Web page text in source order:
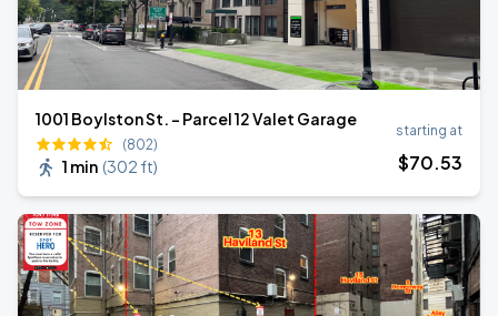
1001 Boylston St. - Parcel 12 Valet Garage
(802)
1 min (302 ft)
starting at
$70.53